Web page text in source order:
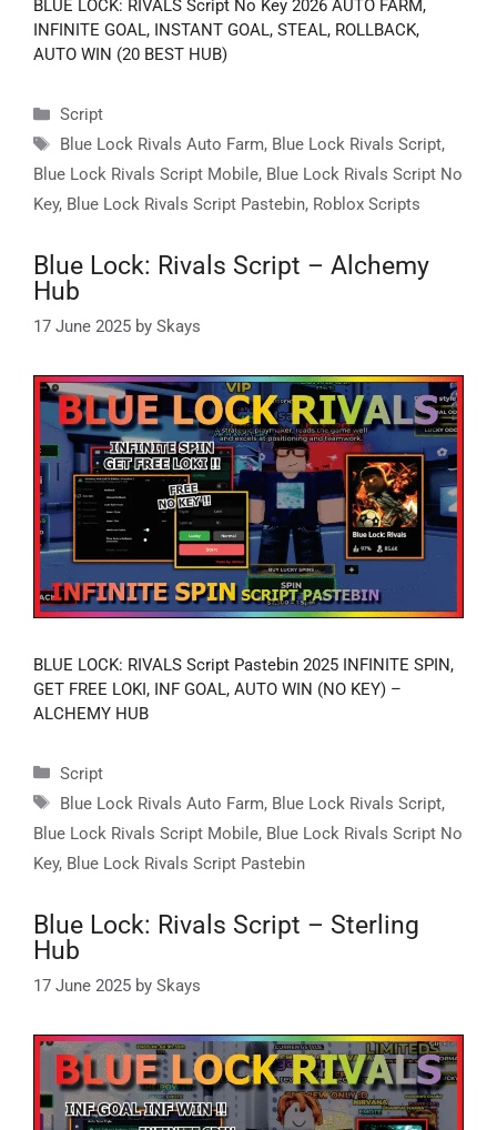
BLUE LOCK: RIVALS Script No Key 2026 AUTO FARM,
INFINITE GOAL, INSTANT GOAL, STEAL, ROLLBACK,
AUTO WIN (20 BEST HUB)
Categories
Script
Tags
Blue Lock Rivals Auto Farm, Blue Lock Rivals Script,
Blue Lock Rivals Script Mobile, Blue Lock Rivals Script No
Key, Blue Lock Rivals Script Pastebin, Roblox Scripts
Blue Lock: Rivals Script – Alchemy
Hub
17 June 2025 by Skays
BLUE LOCK: RIVALS Script Pastebin 2025 INFINITE SPIN,
GET FREE LOKI, INF GOAL, AUTO WIN (NO KEY) –
ALCHEMY HUB
Categories
Script
Tags
Blue Lock Rivals Auto Farm, Blue Lock Rivals Script,
Blue Lock Rivals Script Mobile, Blue Lock Rivals Script No
Key, Blue Lock Rivals Script Pastebin
Blue Lock: Rivals Script – Sterling
Hub
17 June 2025 by Skays